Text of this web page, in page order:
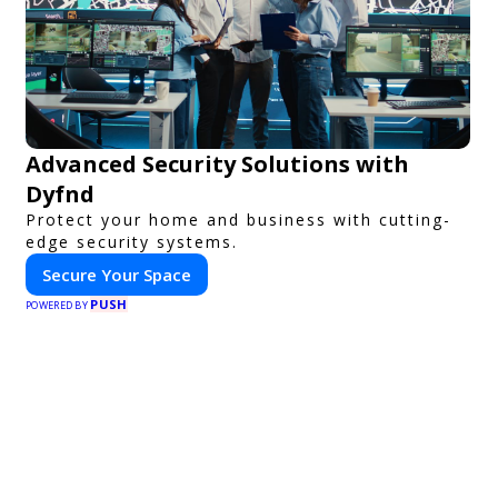
Advanced Security Solutions with
Dyfnd
Protect your home and business with cutting-
edge security systems.
Secure Your Space
POWERED BY PUSH